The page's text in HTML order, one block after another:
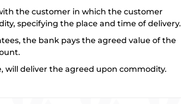
the customer in which the customer
specifying the place and time of delivery.
the bank pays the agreed value of the
will deliver the agreed upon commodity.